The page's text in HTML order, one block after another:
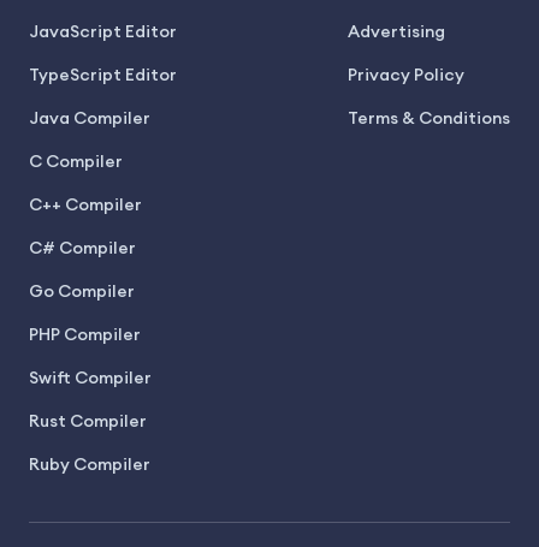
JavaScript Editor
TypeScript Editor
Java Compiler
C Compiler
C++ Compiler
C# Compiler
Go Compiler
PHP Compiler
Swift Compiler
Rust Compiler
Ruby Compiler
Advertising
Privacy Policy
Terms & Conditions